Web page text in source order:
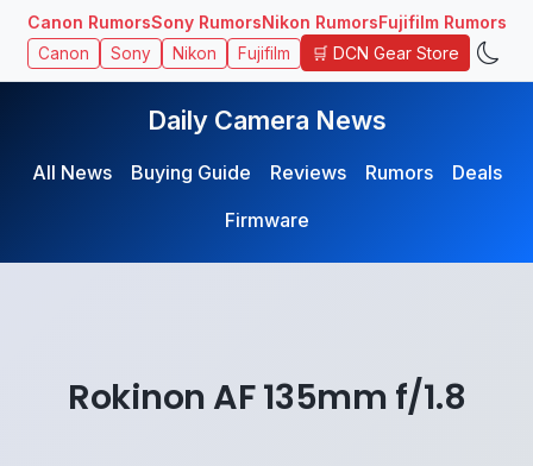
Canon RumorsSony RumorsNikon RumorsFujifilm Rumors
Canon Sony Nikon Fujifilm 🛒 DCN Gear Store
Daily Camera News
All News Buying Guide Reviews Rumors
Deals
Firmware
Rokinon AF 135mm f/1.8